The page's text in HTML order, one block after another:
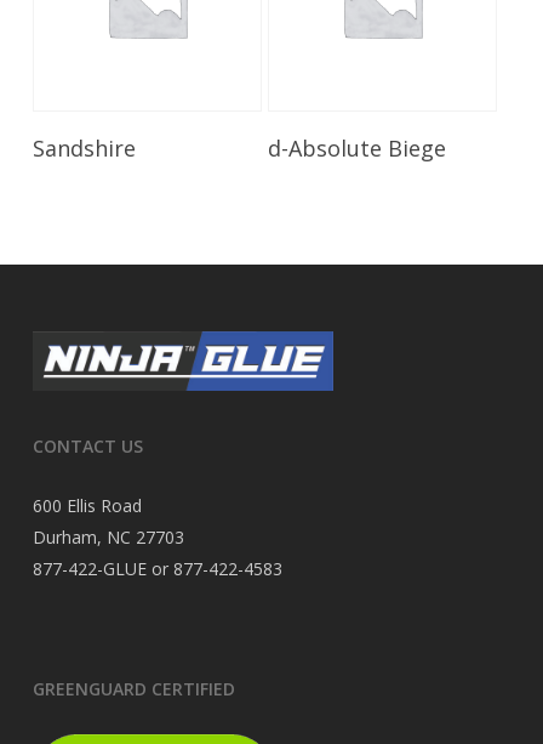
Read More
Sandshire Read More
d-Absolute Biege
CONTACT US
600 Ellis Road
Durham, NC 27703
877-422-GLUE or 877-422-4583
GREENGUARD CERTIFIED